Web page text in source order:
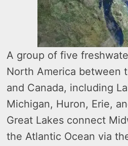
A group of five
North America between
and Canada, including
Michigan, Huron, Erie,
Great Lakes connect
the Atlantic Ocean via